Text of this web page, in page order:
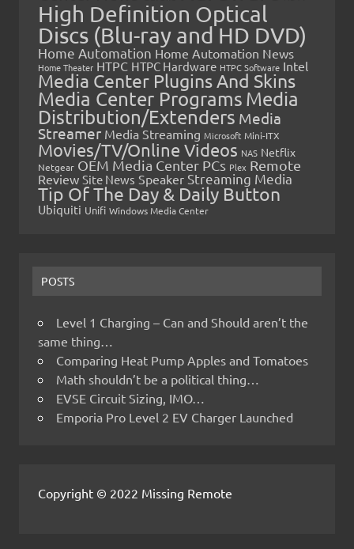
High Definition Optical
Discs (Blu-ray and HD DVD)
Home Automation Home Automation News
Home Theater HTPC HTPC Hardware HTPC Software Intel
Media Center Plugins And Skins
Media Center Programs Media
Distribution/Extenders Media
Streamer Media Streaming Microsoft Mini-ITX
Movies/TV/Online Videos NAS Netflix
Netgear OEM Media Center PCs Plex Remote
Review Site News Speaker Streaming Media
Tip Of The Day & Daily Button
Ubiquiti Unifi Windows Media Center
POSTS
Level 1 Charging – Can and Should aren’t the
same thing…
Comparing Heat Pump Apples and Tomatoes
Math shouldn’t be a political thing…
EVSE Circuit Sizing, IMO…
Emporia Pro Level 2 EV Charger Launched
Copyright © 2022 Missing Remote